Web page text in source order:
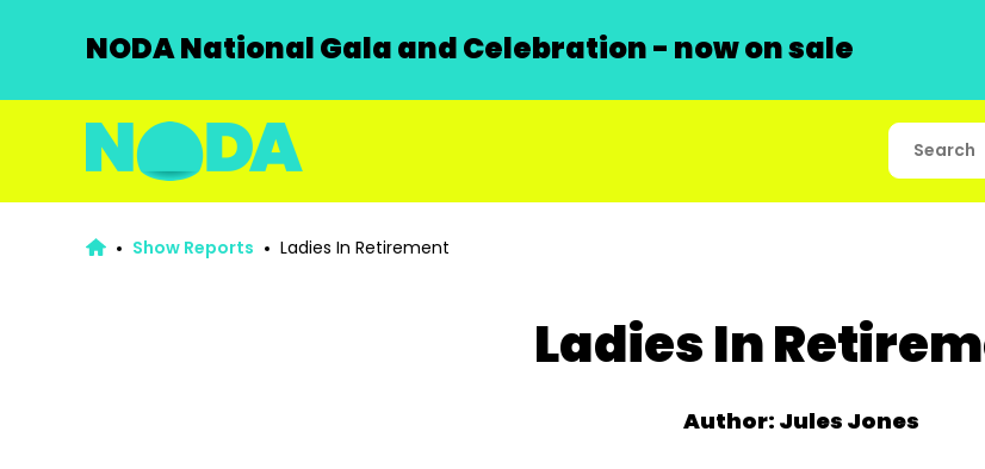
NODA National Gala and Celebration - now on sale
Show Reports Ladies In Retirement
Ladies In
Author: Jules Jones